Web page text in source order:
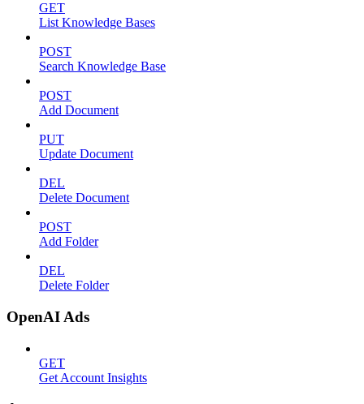
GET
List Knowledge Bases
POST
Search Knowledge Base
POST
Add Document
PUT
Update Document
DEL
Delete Document
POST
Add Folder
DEL
Delete Folder
OpenAI Ads
GET
Get Account Insights